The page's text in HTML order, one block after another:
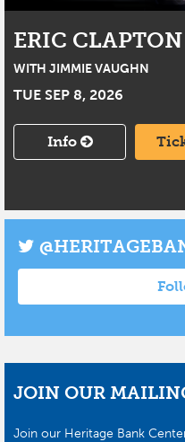
ERIC CLAPTON
WITH JIMMIE VAUGHN
TUE SEP 8, 2026
Info
JOIN OUR
Join our Heritage Bank